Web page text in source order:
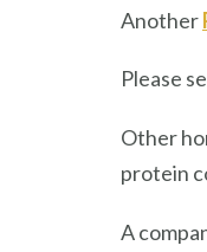
Another
Please
Other
protein
A